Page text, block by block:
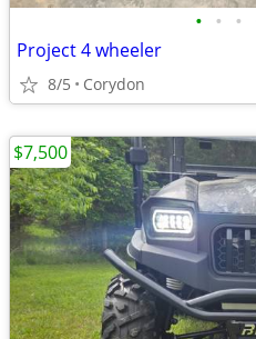
• • •
Project 4 wheeler
8/5 Corydon
$7,500